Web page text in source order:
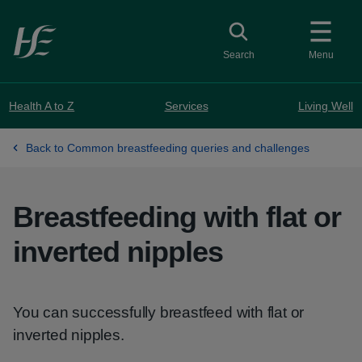
Skip to main content
Menu
Toggle search
Search
Health A to Z Services Living Well
Back to Common breastfeeding queries and challenges
Breastfeeding with flat or
inverted nipples
You can successfully breastfeed with flat or
inverted nipples.